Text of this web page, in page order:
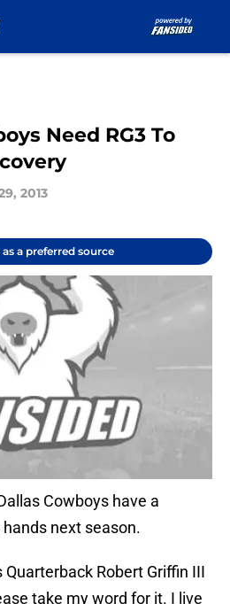
Need RG3 To
2013
a preferred source
Cowboys have a
next season.
Robert Griffin III
take my word for it. I live